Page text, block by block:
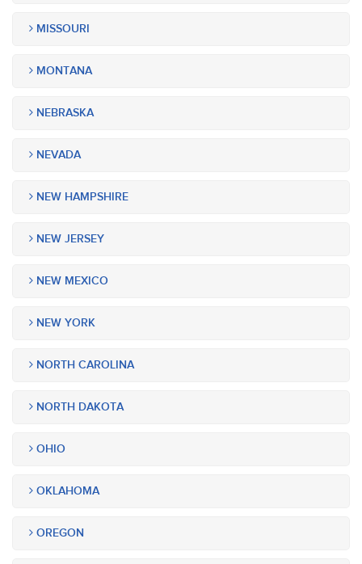
MISSOURI
MONTANA
NEBRASKA
NEVADA
NEW HAMPSHIRE
NEW JERSEY
NEW MEXICO
NEW YORK
NORTH CAROLINA
NORTH DAKOTA
OHIO
OKLAHOMA
OREGON